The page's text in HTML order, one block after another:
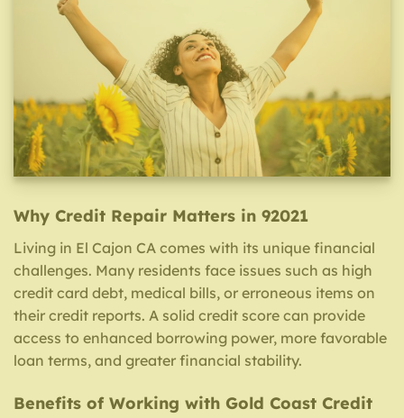
Why Credit Repair Matters in 92021
Living in El Cajon CA comes with its unique financial
challenges. Many residents face issues such as high
credit card debt, medical bills, or erroneous items on
their credit reports. A solid credit score can provide
access to enhanced borrowing power, more favorable
loan terms, and greater financial stability.
Benefits of Working with Gold Coast Credit